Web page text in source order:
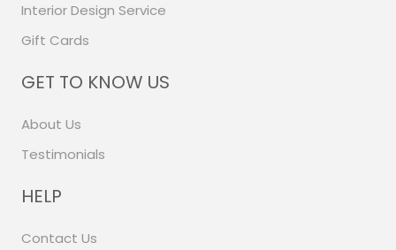
Interior Design Service
Gift Cards
GET TO KNOW US
About Us
Testimonials
HELP
Contact Us